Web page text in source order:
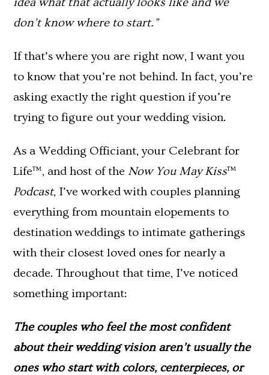
don’t know where to start.”
If that’s where you are right now, I want you
to know that you’re not behind. In fact, you’re
asking exactly the right question if you’re
trying to figure out your wedding vision.
As a Wedding Officiant, your Celebrant for
Life™, and host of the Now You May Kiss™
Podcast, I’ve worked with couples planning
everything from mountain elopements to
destination weddings to intimate gatherings
with their closest loved ones for nearly a
decade. Throughout that time, I’ve noticed
something important:
The couples who feel the most confident
about their wedding vision aren’t usually the
ones who start with colors, centerpieces, or